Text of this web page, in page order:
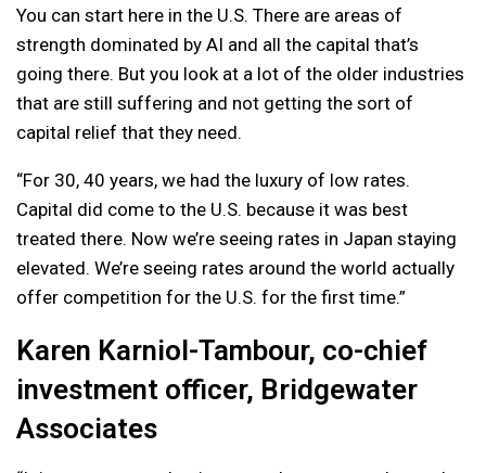
You can start here in the U.S. There are areas of
strength dominated by AI and all the capital that’s
going there. But you look at a lot of the older industries
that are still suffering and not getting the sort of
capital relief that they need.
“For 30, 40 years, we had the luxury of low rates.
Capital did come to the U.S. because it was best
treated there. Now we’re seeing rates in Japan staying
elevated. We’re seeing rates around the world actually
offer competition for the U.S. for the first time.”
Karen Karniol-Tambour, co-chief
investment officer, Bridgewater
Associates